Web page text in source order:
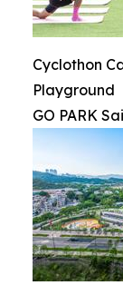
Cyclothon
Playground
GO PARK